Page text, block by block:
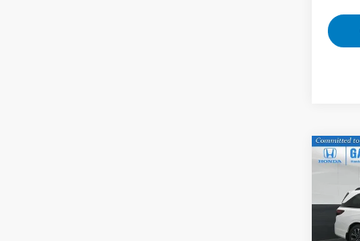
2026
Elite
VIN: